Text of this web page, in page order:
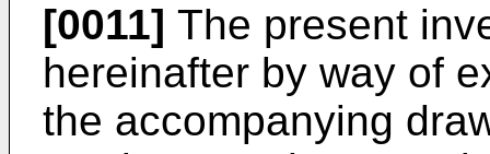
[0011] The present
hereinafter by way of
the accompanying